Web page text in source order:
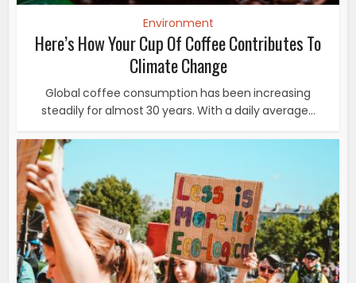
Environment
Here’s How Your Cup Of Coffee Contributes To
Climate Change
Global coffee consumption has been increasing
steadily for almost 30 years. With a daily average...